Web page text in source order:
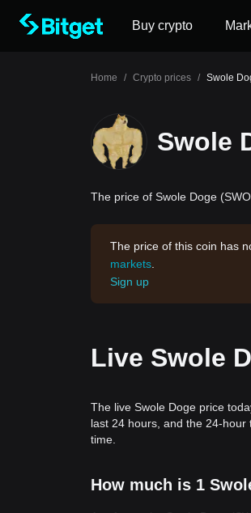
Buy crypto
Home / Crypto prices / Swole
Swole
The price of Swole Doge
The price of this coin has
markets
Sign up
Live Swole
The live Swole Doge price
last 24 hours, and the 24-hour
time.
How much is 1